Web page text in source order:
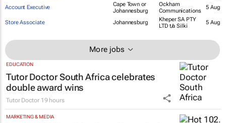
Account Executive
Cape Town or
Johannesburg
Ockham
Communications
5 Aug
Store Associate Johannesburg
Kheper SA PTY
LTD t/a Silki
5 Aug
More jobs
EDUCATION
Tutor Doctor South Africa celebrates
double award wins
Tutor Doctor 19 hours
MARKETING & MEDIA